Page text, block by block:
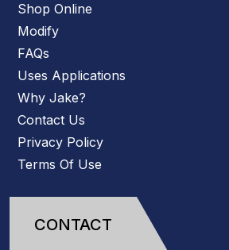
Shop Online
Modify
FAQs
Uses Applications
Why Jake?
Contact Us
Privacy Policy
Terms Of Use
CONTACT